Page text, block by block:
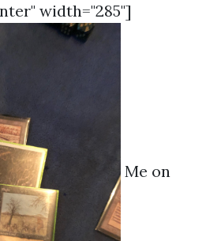
width="285"]
Me on